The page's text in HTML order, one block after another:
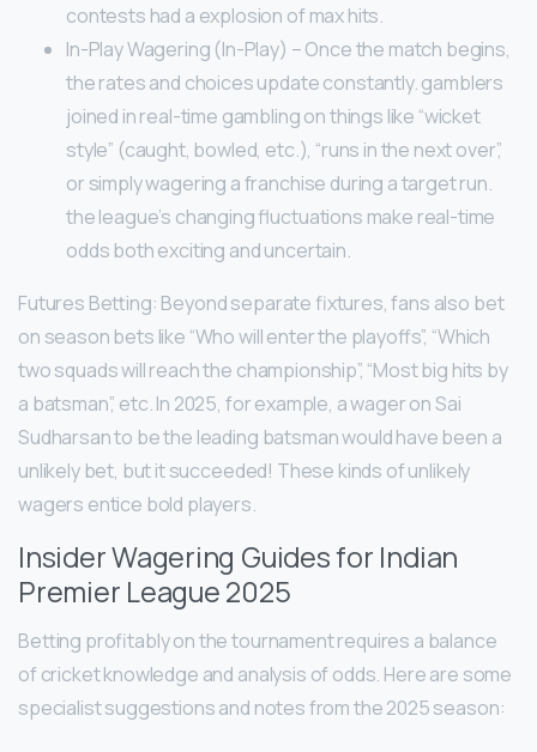
contests had a explosion of max hits.
In-Play Wagering (In-Play) – Once the match begins,
the rates and choices update constantly. gamblers
joined in real-time gambling on things like “wicket
style” (caught, bowled, etc.), “runs in the next over”,
or simply wagering a franchise during a target run.
the league’s changing fluctuations make real-time
odds both exciting and uncertain.
Futures Betting: Beyond separate fixtures, fans also bet
on season bets like “Who will enter the playoffs”, “Which
two squads will reach the championship”, “Most big hits by
a batsman”, etc. In 2025, for example, a wager on Sai
Sudharsan to be the leading batsman would have been a
unlikely bet, but it succeeded! These kinds of unlikely
wagers entice bold players.
Insider Wagering Guides for Indian
Premier League 2025
Betting profitably on the tournament requires a balance
of cricket knowledge and analysis of odds. Here are some
specialist suggestions and notes from the 2025 season: